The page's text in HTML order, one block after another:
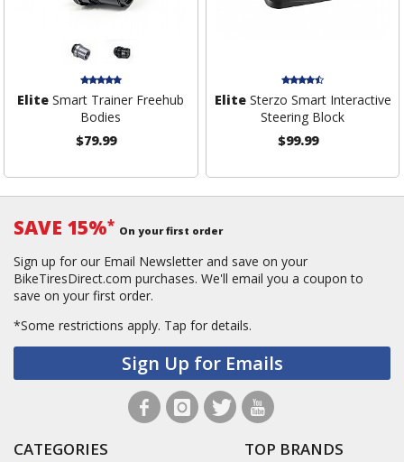
Elite Smart Trainer Freehub
Bodies
$79.99
EliteSterzo Smart Interactive
Steering Block
$99.99
SAVE 15%* On your first order
Sign up for our Email Newsletter and save on your
BikeTiresDirect.com purchases. We'll email you a coupon to
save on your first order.
*Some restrictions apply. Tap for details.
Sign Up for Emails
CATEGORIES TOP BRANDS